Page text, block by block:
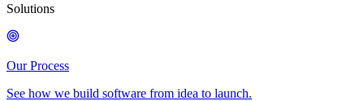
Solutions
Our Process
See how we build software from idea to launch.